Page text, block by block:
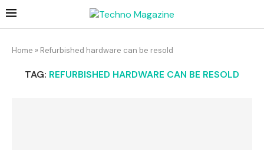
Home » Refurbished hardware can be resold
TAG: REFURBISHED HARDWARE CAN BE RESOLD